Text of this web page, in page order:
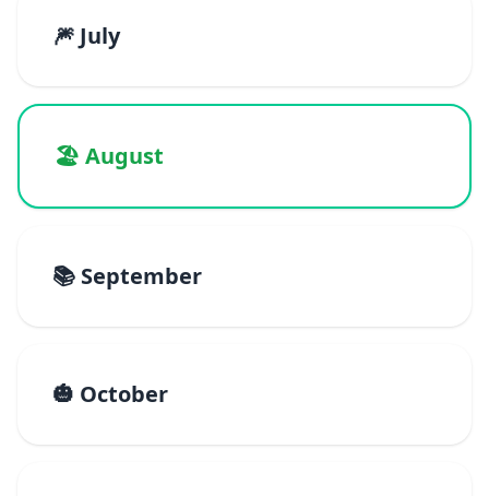
🎆 July
🏖️ August
📚 September
🎃 October